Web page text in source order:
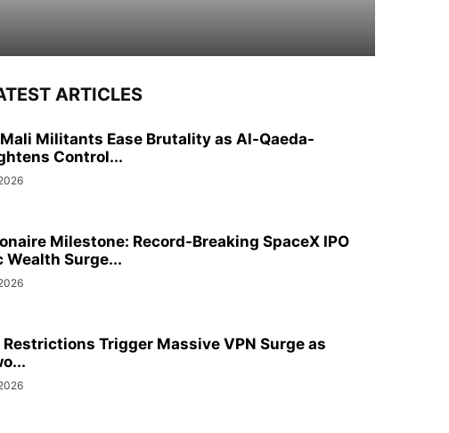
ARTICLES
Militants Ease Brutality as Al-Qaeda-
Control...
Milestone: Record-Breaking SpaceX IPO
Wealth Surge...
Trigger Massive VPN Surge as